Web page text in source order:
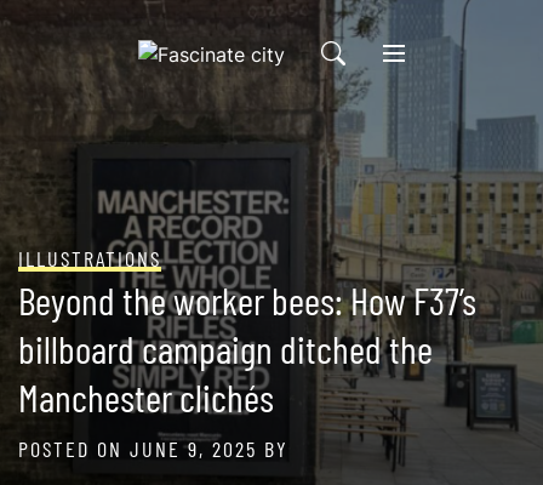
to
content
ILLUSTRATIONS
Beyond the worker bees: How F37’s
billboard campaign ditched the
Manchester clichés
POSTED ON JUNE 9, 2025 BY